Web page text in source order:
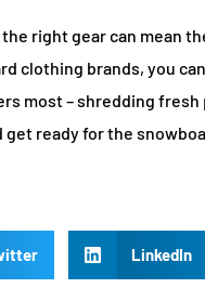
right gear can mean
clothing brands, you
most – shredding
ready for the
LinkedIn